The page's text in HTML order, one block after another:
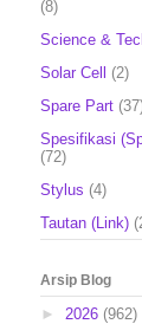
(8)
Science &
Solar Cell (2)
Spare Part
Spesifikasi
(72)
Stylus (4)
Tautan (Link)
Arsip Blog
► 2026 (962)